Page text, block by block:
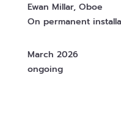
Ewan Millar, Oboe
On permanent
March 2026
ongoing